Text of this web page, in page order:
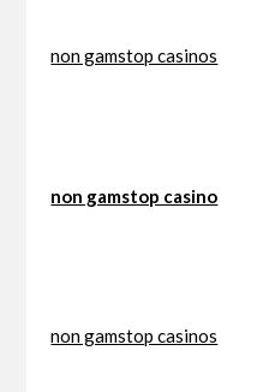
non gamstop casinos
non gamstop casino
non gamstop casinos